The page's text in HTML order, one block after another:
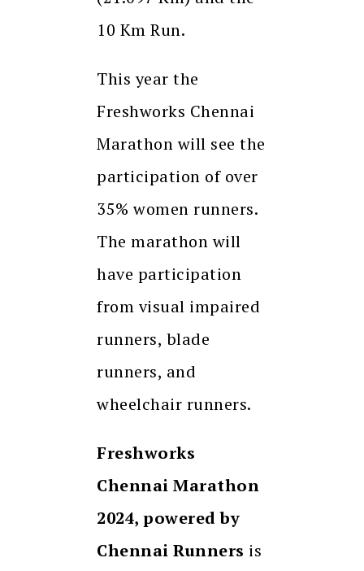
10 Km Run.
This year the
Freshworks Chennai
Marathon will see the
participation of over
35% women runners.
The marathon will
have participation
from visual impaired
runners, blade
runners, and
wheelchair runners.
Freshworks
Chennai Marathon
2024, powered by
Chennai Runners is